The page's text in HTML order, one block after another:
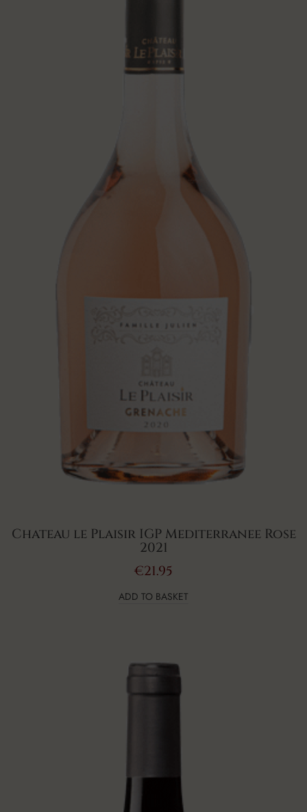
Chateau le Plaisir IGP Mediterranee Rose
2021
€21.95
ADD TO BASKET